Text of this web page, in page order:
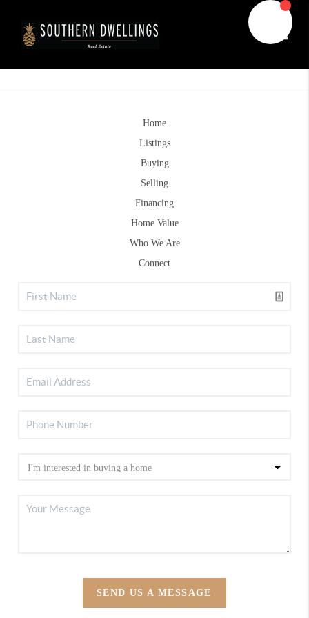
Home
Listings
Buying
Selling
Financing
Home Value
Who We Are
Connect
SEND US A MESSAGE